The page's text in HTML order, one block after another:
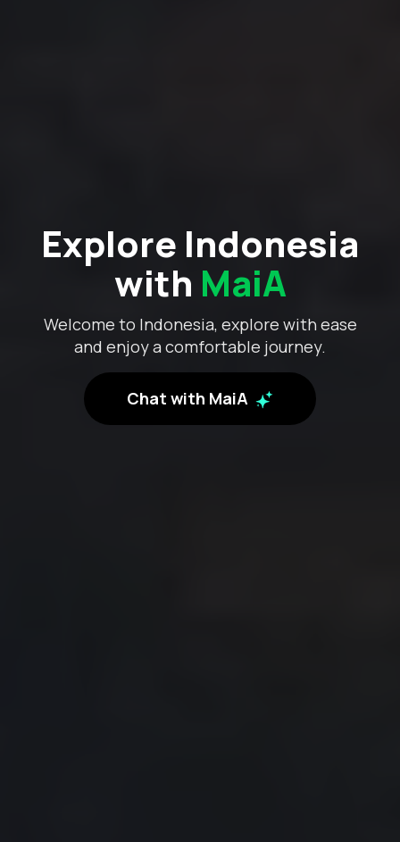
Explore Indonesia
with MaiA
Welcome to Indonesia, explore with ease
and enjoy a comfortable journey.
Chat with MaiA